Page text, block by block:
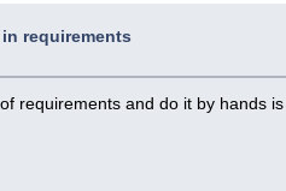
requirements
requirements and do it by hands is